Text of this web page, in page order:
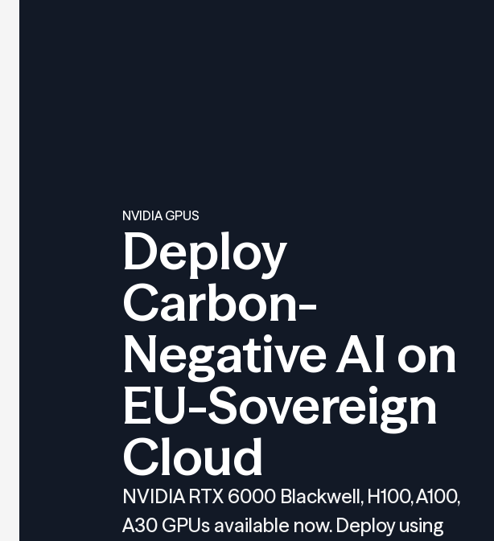
NVIDIA GPUS
Deploy
Carbon-
Negative AI on
EU-Sovereign
Cloud
NVIDIA RTX 6000 Blackwell, H100, A100,
A30 GPUs available now. Deploy using